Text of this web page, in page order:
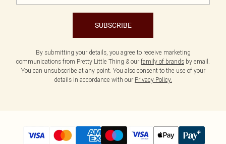
SUBSCRIBE
By submitting your details, you agree to receive marketing
communications from Pretty Little Thing & our family of brands by email.
You can unsubscribe at any point. You also consent to the use of your
details in accordance with our Privacy Policy.